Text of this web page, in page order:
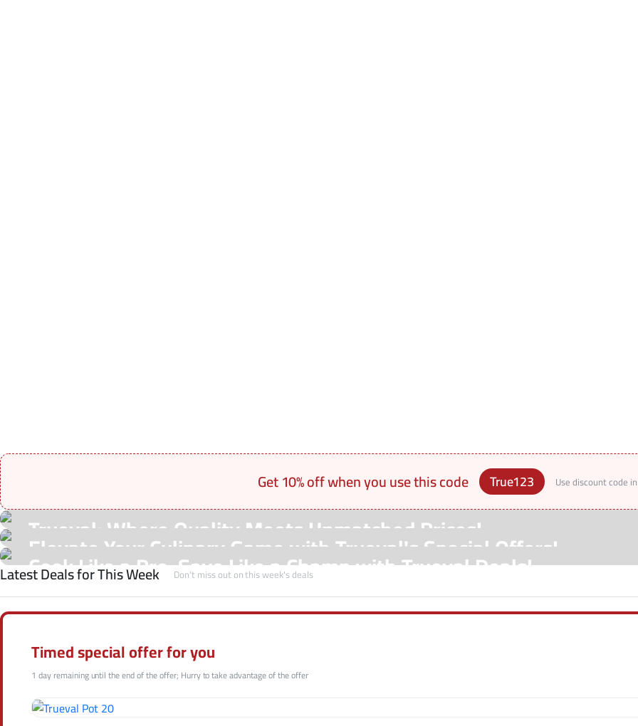
Get 10% off when you use this code True123 Use discount code
Trueval: Where Quality Meets Unmatched Prices!
Shop Now
See Our Shop
Elevate Your Culinary Game with Trueval's Special Offers!
Hot Offers
Cook Like a Pro, Save Like a Champ with Trueval Deals!
Shop Now
Latest Deals for This Week Don't miss out on this week's deals
Timed special offer for you
1 day remaining until the end of the offer; Hurry to take advantage of the offer